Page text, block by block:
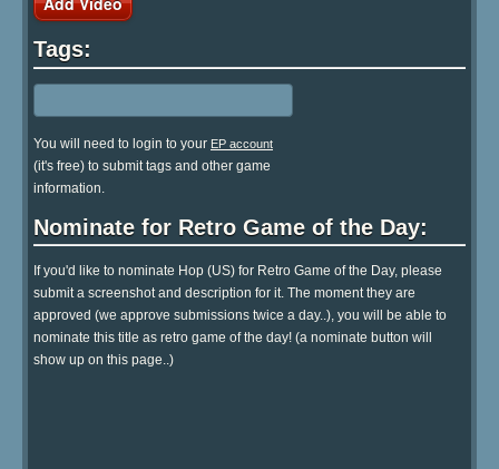
Tags:
You will need to login to your EP account
(it's free) to submit tags and other game
information.
Nominate for Retro Game of the Day:
If you'd like to nominate Hop (US) for Retro Game of the Day, please
submit a screenshot and description for it. The moment they are
approved (we approve submissions twice a day..), you will be able to
nominate this title as retro game of the day! (a nominate button will
show up on this page..)